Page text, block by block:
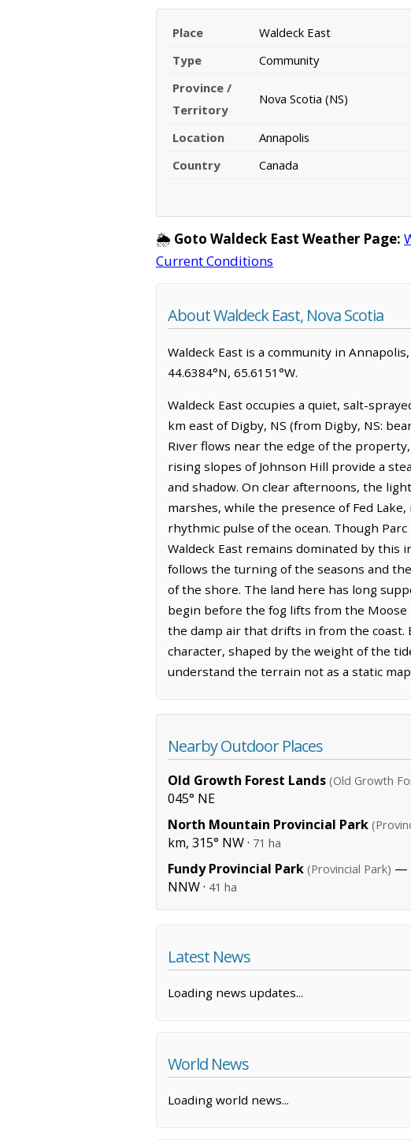
Place
Waldeck East
Type
Community
Province /
Territory
Nova Scotia (NS)
Location
Annapolis
Country
Canada
🌦️ Goto Waldeck East Weather Page:
Current Conditions
About Waldeck East, Nova Scotia
Waldeck East is a community in
44.6384°N, 65.6151°W.
Waldeck East occupies a quiet, salt-
km east of Digby, NS (from Digby, NS:
River flows near the edge of the
rising slopes of Johnson Hill provide a
and shadow. On clear afternoons, the
marshes, while the presence of Fed
rhythmic pulse of the ocean. Though
Waldeck East remains dominated by this
follows the turning of the seasons and
of the shore. The land here has long
begin before the fog lifts from the
the damp air that drifts in from the coast.
character, shaped by the weight of the
understand the terrain not as a static
Nearby Outdoor Places
Old Growth Forest Lands (Old Growth
045° NE
North Mountain Provincial Park
km, 315° NW · 71 ha
Fundy Provincial Park (Provincial Park) —
NNW · 41 ha
Latest News
Loading news updates...
World News
Loading world news...